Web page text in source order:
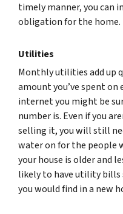
timely manner, you can
obligation for the home.
Utilities
Monthly utilities add up
amount you’ve spent
internet you might be
number is. Even if you
selling it, you will still
water on for the people
your house is older and
likely to have utility
you would find in a new